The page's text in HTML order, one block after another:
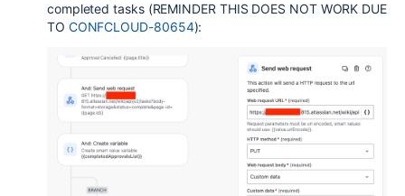
completed tasks (REMINDER THIS DOES NOT WORK DUE
TO CONFCLOUD-80654):